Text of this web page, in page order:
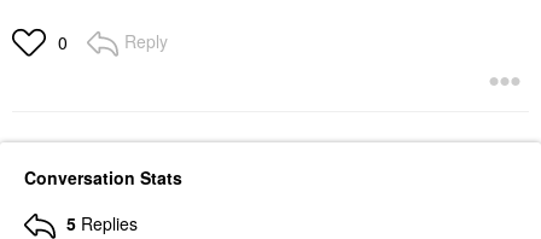
0 Reply
Conversation Stats
5 Replies